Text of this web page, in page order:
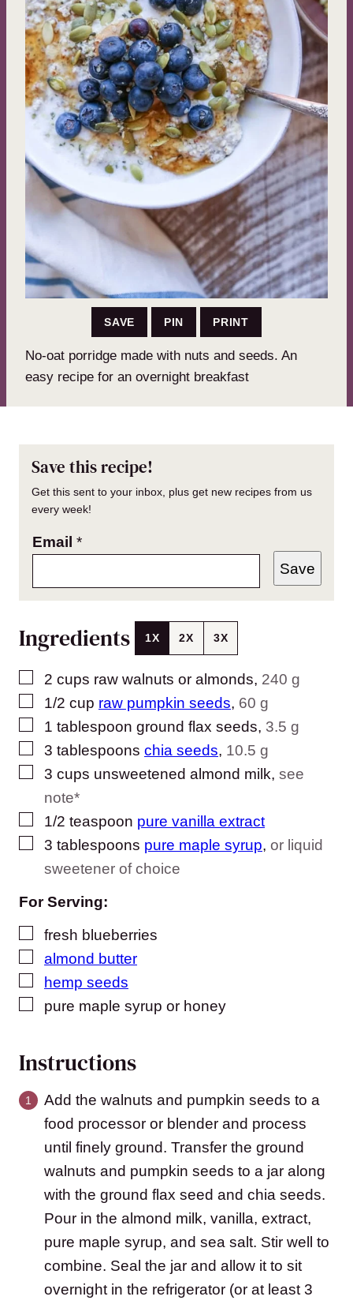
SAVE PIN PRINT
No-oat porridge made with nuts and seeds. An
easy recipe for an overnight breakfast
Save this recipe!
Get this sent to your inbox, plus get new recipes from us
every week!
Email *
Save
Ingredients 1X 2X 3X
▢
2 cups raw walnuts or almonds, 240 g
▢
1/2 cup raw pumpkin seeds, 60 g
▢
1 tablespoon ground flax seeds, 3.5 g
▢
3 tablespoons chia seeds, 10.5 g
▢
3 cups unsweetened almond milk, see
note*
▢
1/2 teaspoon pure vanilla extract
▢
3 tablespoons pure maple syrup, or liquid
sweetener of choice
For Serving:
▢
fresh blueberries
▢
almond butter
▢
hemp seeds
▢
pure maple syrup or honey
Instructions
Add the walnuts and pumpkin seeds to a
food processor or blender and process
until finely ground. Transfer the ground
walnuts and pumpkin seeds to a jar along
with the ground flax seed and chia seeds.
Pour in the almond milk, vanilla, extract,
pure maple syrup, and sea salt. Stir well to
combine. Seal the jar and allow it to sit
overnight in the refrigerator (or at least 3